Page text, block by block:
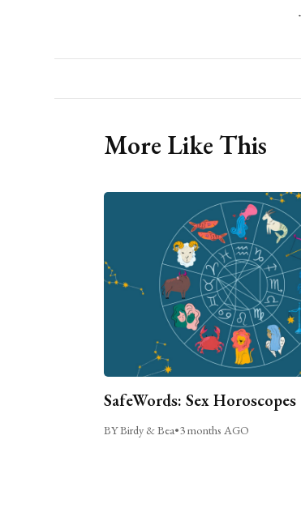
More Like This
SafeWords: Sex Horoscopes
BY Birdy & Bea•3 months AGO